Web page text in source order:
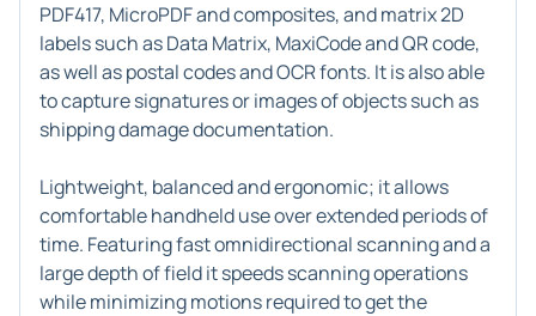
PDF417, MicroPDF and composites, and matrix 2D
labels such as Data Matrix, MaxiCode and QR code,
as well as postal codes and OCR fonts. It is also able
to capture signatures or images of objects such as
shipping damage documentation.
Lightweight, balanced and ergonomic; it allows
comfortable handheld use over extended periods of
time. Featuring fast omnidirectional scanning and a
large depth of field it speeds scanning operations
while minimizing motions required to get the